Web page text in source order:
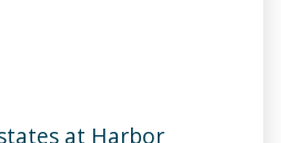
at Harbor